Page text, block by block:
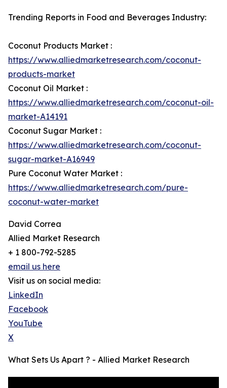
Trending Reports in Food and Beverages Industry:
Coconut Products Market :
https://www.alliedmarketresearch.com/coconut-
products-market
Coconut Oil Market :
https://www.alliedmarketresearch.com/coconut-oil-
market-A14191
Coconut Sugar Market :
https://www.alliedmarketresearch.com/coconut-
sugar-market-A16949
Pure Coconut Water Market :
https://www.alliedmarketresearch.com/pure-
coconut-water-market
David Correa
Allied Market Research
+ 1 800-792-5285
email us here
Visit us on social media:
LinkedIn
Facebook
YouTube
X
What Sets Us Apart ? - Allied Market Research